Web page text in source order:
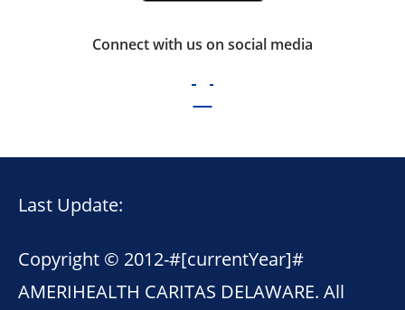
Connect with us on social media
Last Update:
Copyright © 2012-#[currentYear]#
AMERIHEALTH CARITAS DELAWARE. All